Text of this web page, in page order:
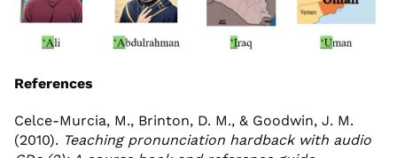
References
Celce-Murcia, M., Brinton, D. M., & Goodwin, J. M.
(2010). Teaching pronunciation hardback with audio